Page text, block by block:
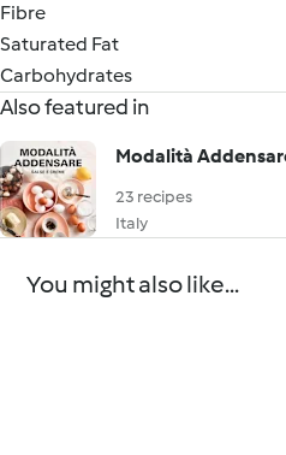
Fibre
Saturated Fat
Carbohydrates
Also featured in
Modalità
23 recipes
Italy
You might also like...